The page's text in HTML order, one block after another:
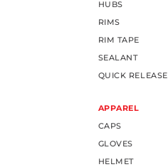
HUBS
RIMS
RIM TAPE
SEALANT
QUICK RELEASE
APPAREL
CAPS
GLOVES
HELMET